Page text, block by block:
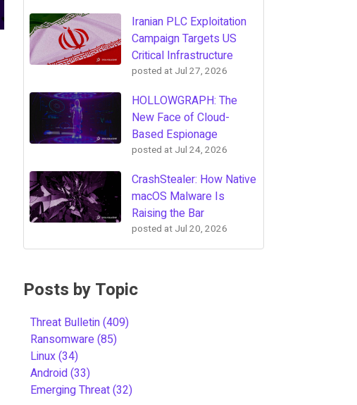
Iranian PLC Exploitation
Campaign Targets US
Critical Infrastructure
posted at Jul 27, 2026
HOLLOWGRAPH: The
New Face of Cloud-
Based Espionage
posted at Jul 24, 2026
CrashStealer: How Native
macOS Malware Is
Raising the Bar
posted at Jul 20, 2026
Posts by Topic
Threat Bulletin(409)
Ransomware(85)
Linux(34)
Android(33)
Emerging Threat(32)